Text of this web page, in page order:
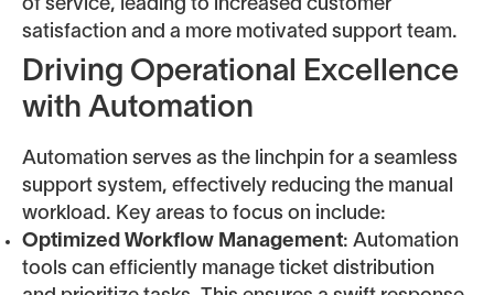
of service, leading to increased customer
satisfaction and a more motivated support team.
Driving Operational Excellence
with Automation
Automation serves as the linchpin for a seamless
support system, effectively reducing the manual
workload. Key areas to focus on include:
Optimized Workflow Management: Automation
tools can efficiently manage ticket distribution